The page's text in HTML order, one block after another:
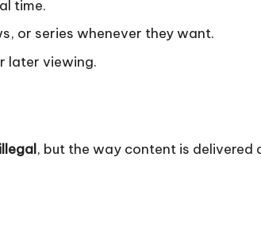
time.
or series whenever they want.
later viewing.
, but the way content is delivered